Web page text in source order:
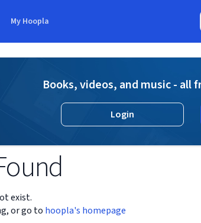
My Hoopla
Books, videos, and music - all
Login
exist.
or go to hoopla's homepage